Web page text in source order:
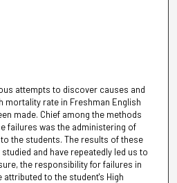
attempts to discover causes and
mortality rate in Freshman English
made. Chief among the methods
failures was the administering of
the students. The results of these
and have repeatedly led us to
the responsibility for failures in
to the student's High